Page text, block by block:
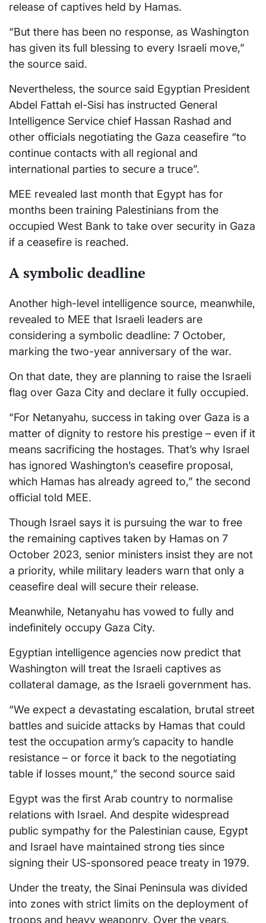
release of captives held by Hamas.
“But there has been no response, as Washington
has given its full blessing to every Israeli move,”
the source said.
Nevertheless, the source said Egyptian President
Abdel Fattah el-Sisi has instructed General
Intelligence Service chief Hassan Rashad and
other officials negotiating the Gaza ceasefire “to
continue contacts with all regional and
international parties to secure a truce”.
MEE revealed last month that Egypt has for
months been training Palestinians from the
occupied West Bank to take over security in Gaza
if a ceasefire is reached.
A symbolic deadline
Another high-level intelligence source, meanwhile,
revealed to MEE that Israeli leaders are
considering a symbolic deadline: 7 October,
marking the two-year anniversary of the war.
On that date, they are planning to raise the Israeli
flag over Gaza City and declare it fully occupied.
“For Netanyahu, success in taking over Gaza is a
matter of dignity to restore his prestige – even if it
means sacrificing the hostages. That’s why Israel
has ignored Washington’s ceasefire proposal,
which Hamas has already agreed to,” the second
official told MEE.
Though Israel says it is pursuing the war to free
the remaining captives taken by Hamas on 7
October 2023, senior ministers insist they are not
a priority, while military leaders warn that only a
ceasefire deal will secure their release.
Meanwhile, Netanyahu has vowed to fully and
indefinitely occupy Gaza City.
Egyptian intelligence agencies now predict that
Washington will treat the Israeli captives as
collateral damage, as the Israeli government has.
“We expect a devastating escalation, brutal street
battles and suicide attacks by Hamas that could
test the occupation army’s capacity to handle
resistance – or force it back to the negotiating
table if losses mount,” the second source said
Egypt was the first Arab country to normalise
relations with Israel. And despite widespread
public sympathy for the Palestinian cause, Egypt
and Israel have maintained strong ties since
signing their US-sponsored peace treaty in 1979.
Under the treaty, the Sinai Peninsula was divided
into zones with strict limits on the deployment of
troops and heavy weaponry. Over the years,